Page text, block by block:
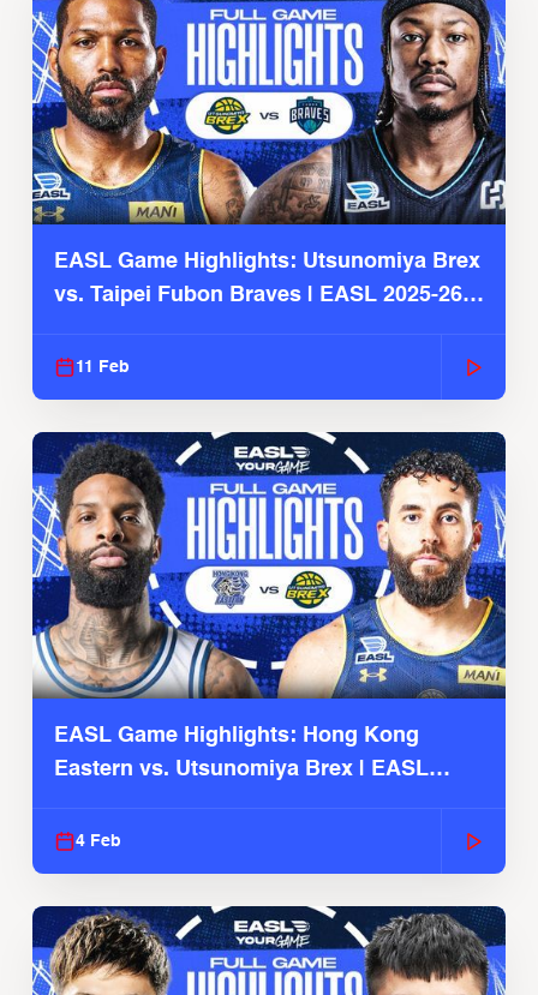
EASL Game Highlights: Utsunomiya Brex
vs. Taipei Fubon Braves | EASL 2025-26
11 Feb
EASL Game Highlights: Hong Kong
Eastern vs. Utsunomiya Brex | EASL
4 Feb